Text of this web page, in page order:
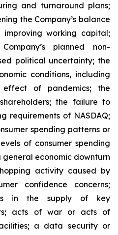
and turnaround plans;
the Company’s balance
working capital;
planned non-
political uncertainty; the
conditions, including
effect of pandemics; the
the failure to
requirements of NASDAQ;
spending patterns or
of consumer spending
economic downturn
activity caused by
confidence concerns;
in the supply of key
acts of war or acts of
a data security or